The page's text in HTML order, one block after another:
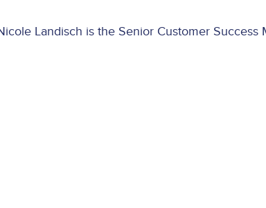
Landisch is the Senior Customer Success